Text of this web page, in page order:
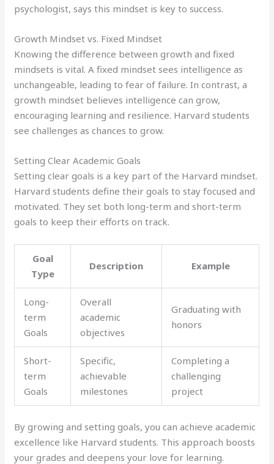
psychologist, says this mindset is key to success.
Growth Mindset vs. Fixed Mindset
Knowing the difference between growth and fixed
mindsets is vital. A fixed mindset sees intelligence as
unchangeable, leading to fear of failure. In contrast, a
growth mindset believes intelligence can grow,
encouraging learning and resilience. Harvard students
see challenges as chances to grow.
Setting Clear Academic Goals
Setting clear goals is a key part of the Harvard mindset.
Harvard students define their goals to stay focused and
motivated. They set both long-term and short-term
goals to keep their efforts on track.
Goal
Type
Description Example
Long-
term
Goals
Overall
academic
objectives
Graduating with
honors
Short-
term
Goals
Specific,
achievable
milestones
Completing a
challenging
project
By growing and setting goals, you can achieve academic
excellence like Harvard students. This approach boosts
your grades and deepens your love for learning.